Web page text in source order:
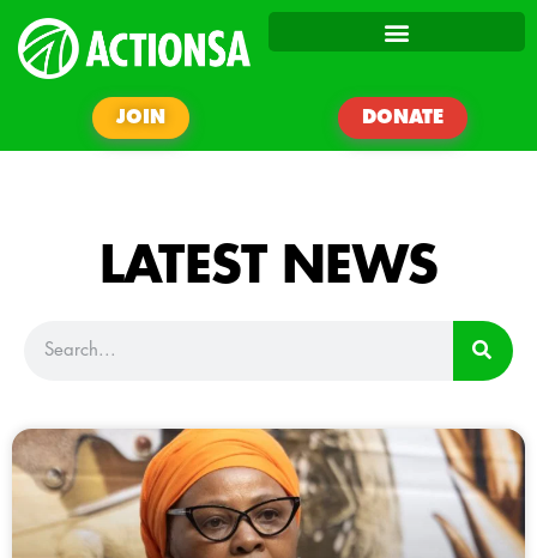
JOIN DONATE
LATEST NEWS